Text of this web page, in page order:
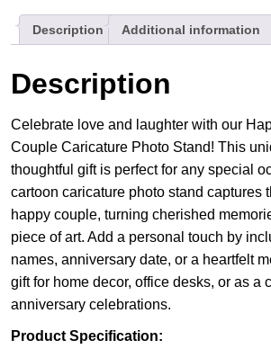
quantity
Description Additional information
Description
Celebrate love and laughter with our
Couple Caricature Photo Stand! This
thoughtful gift is perfect for any special
cartoon caricature photo stand captures
happy couple, turning cherished
piece of art. Add a personal touch by
names, anniversary date, or a heartfelt
gift for home decor, office desks, or as a
anniversary celebrations.
Product Specification: